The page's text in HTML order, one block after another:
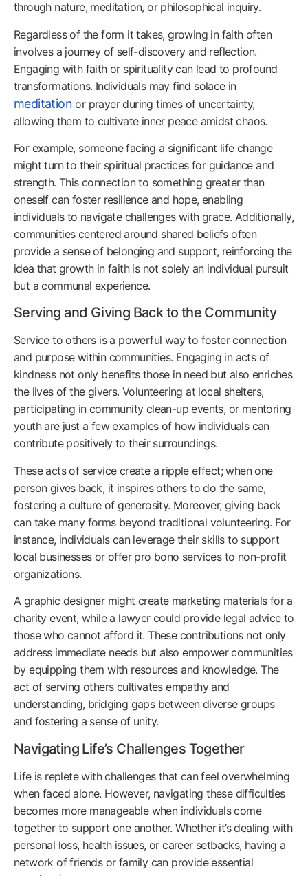
through nature, meditation, or philosophical inquiry.
Regardless of the form it takes, growing in faith often
involves a journey of self-discovery and reflection.
Engaging with faith or spirituality can lead to profound
transformations. Individuals may find solace in
meditation or prayer during times of uncertainty,
allowing them to cultivate inner peace amidst chaos.
For example, someone facing a significant life change
might turn to their spiritual practices for guidance and
strength. This connection to something greater than
oneself can foster resilience and hope, enabling
individuals to navigate challenges with grace. Additionally,
communities centered around shared beliefs often
provide a sense of belonging and support, reinforcing the
idea that growth in faith is not solely an individual pursuit
but a communal experience.
Serving and Giving Back to the Community
Service to others is a powerful way to foster connection
and purpose within communities. Engaging in acts of
kindness not only benefits those in need but also enriches
the lives of the givers. Volunteering at local shelters,
participating in community clean-up events, or mentoring
youth are just a few examples of how individuals can
contribute positively to their surroundings.
These acts of service create a ripple effect; when one
person gives back, it inspires others to do the same,
fostering a culture of generosity. Moreover, giving back
can take many forms beyond traditional volunteering. For
instance, individuals can leverage their skills to support
local businesses or offer pro bono services to non-profit
organizations.
A graphic designer might create marketing materials for a
charity event, while a lawyer could provide legal advice to
those who cannot afford it. These contributions not only
address immediate needs but also empower communities
by equipping them with resources and knowledge. The
act of serving others cultivates empathy and
understanding, bridging gaps between diverse groups
and fostering a sense of unity.
Navigating Life’s Challenges Together
Life is replete with challenges that can feel overwhelming
when faced alone. However, navigating these difficulties
becomes more manageable when individuals come
together to support one another. Whether it’s dealing with
personal loss, health issues, or career setbacks, having a
network of friends or family can provide essential